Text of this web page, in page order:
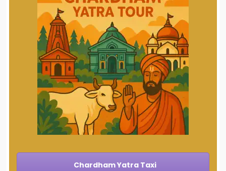
Chardham Yatra Taxi